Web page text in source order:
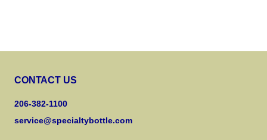
CONTACT US
206-382-1100
service@specialtybottle.com